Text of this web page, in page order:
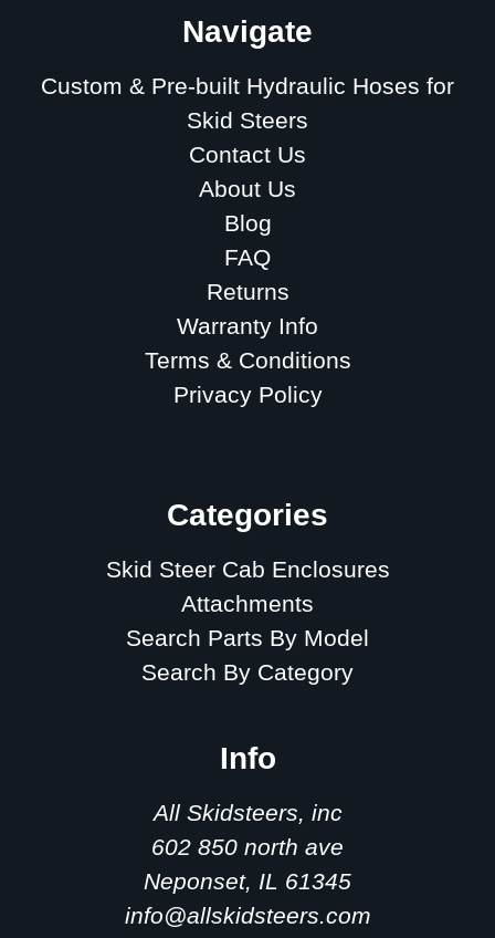
Navigate
Custom & Pre-built Hydraulic Hoses for
Skid Steers
Contact Us
About Us
Blog
FAQ
Returns
Warranty Info
Terms & Conditions
Privacy Policy
Categories
Skid Steer Cab Enclosures
Attachments
Search Parts By Model
Search By Category
Info
All Skidsteers, inc
602 850 north ave
Neponset, IL 61345
info@allskidsteers.com